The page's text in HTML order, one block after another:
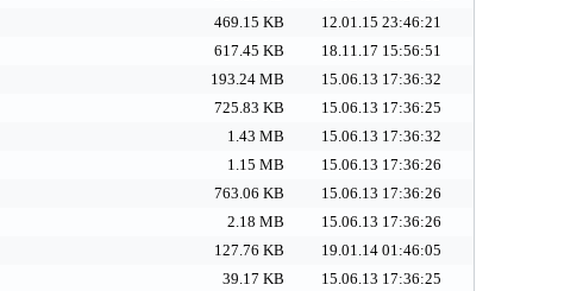
469.15 KB
12.01.15 23:46:21
617.45 KB
18.11.17 15:56:51
193.24 MB
15.06.13 17:36:32
725.83 KB
15.06.13 17:36:25
1.43 MB
15.06.13 17:36:32
1.15 MB
15.06.13 17:36:26
763.06 KB
15.06.13 17:36:26
2.18 MB
15.06.13 17:36:26
127.76 KB
19.01.14 01:46:05
39.17 KB
15.06.13 17:36:25